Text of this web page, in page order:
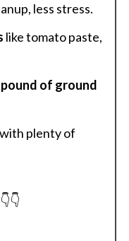
less stress.
like tomato paste,
of ground
plenty of